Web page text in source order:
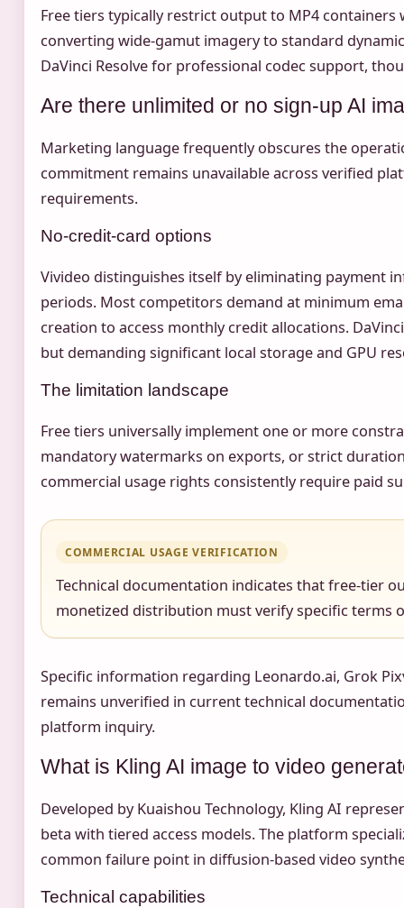
Free tiers typically restrict output to MP4 containers
converting wide-gamut imagery to standard
DaVinci Resolve for professional codec support,
Are there unlimited or no sign-up AI
Marketing language frequently obscures the
commitment remains unavailable across verified
requirements.
No-credit-card options
Vivideo distinguishes itself by eliminating
periods. Most competitors demand at minimum
creation to access monthly credit allocations.
but demanding significant local storage and GPU
The limitation landscape
Free tiers universally implement one or more
mandatory watermarks on exports, or strict
commercial usage rights consistently require paid
COMMERCIAL USAGE VERIFICATION
Technical documentation indicates that free-tier
monetized distribution must verify specific terms
Specific information regarding Leonardo.ai, Grok
remains unverified in current technical
platform inquiry.
What is Kling AI image to video
Developed by Kuaishou Technology, Kling AI
beta with tiered access models. The platform
common failure point in diffusion-based video
Technical capabilities